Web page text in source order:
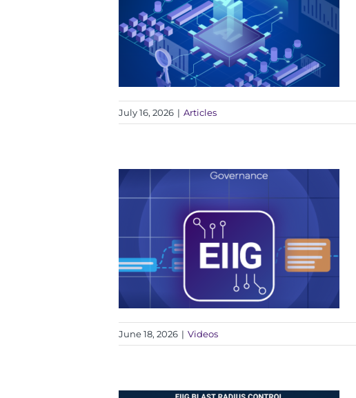
July 16, 2026 | Articles
June 18, 2026 | Videos